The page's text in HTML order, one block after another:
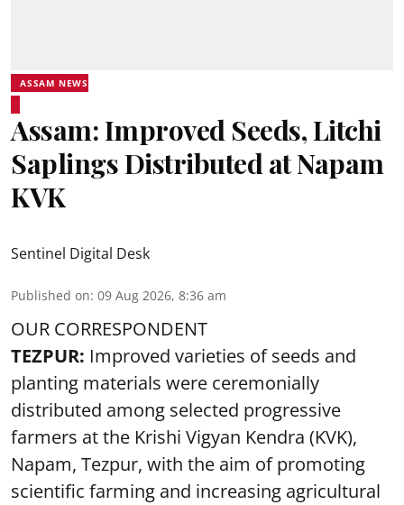
ASSAM NEWS
Assam: Improved Seeds, Litchi
Saplings Distributed at Napam
KVK
Sentinel Digital Desk
Published on: 09 Aug 2026, 8:36 am
OUR CORRESPONDENT
TEZPUR: Improved varieties of seeds and
planting materials were ceremonially
distributed among selected progressive
farmers at the Krishi Vigyan Kendra (KVK),
Napam, Tezpur, with the aim of promoting
scientific farming and increasing agricultural